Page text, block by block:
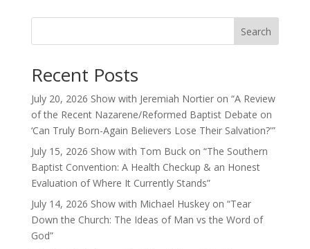
Search
Recent Posts
July 20, 2026 Show with Jeremiah Nortier on “A Review
of the Recent Nazarene/Reformed Baptist Debate on
‘Can Truly Born-Again Believers Lose Their Salvation?'”
July 15, 2026 Show with Tom Buck on “The Southern
Baptist Convention: A Health Checkup & an Honest
Evaluation of Where It Currently Stands”
July 14, 2026 Show with Michael Huskey on “Tear
Down the Church: The Ideas of Man vs the Word of
God”